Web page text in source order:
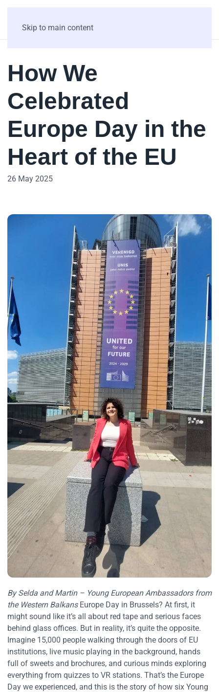
Skip to main content
How We
Celebrated
Europe Day in the
Heart of the EU
26 May 2025
By Selda and Martin – Young European Ambassadors from
the Western BalkansEurope Day in Brussels? At first, it
might sound like it’s all about red tape and serious faces
behind glass offices. But in reality, it’s quite the opposite.
Imagine 15,000 people walking through the doors of EU
institutions, live music playing in the background, hands
full of sweets and brochures, and curious minds exploring
everything from quizzes to VR stations. That’s the Europe
Day we experienced, and this is the story of how six Young